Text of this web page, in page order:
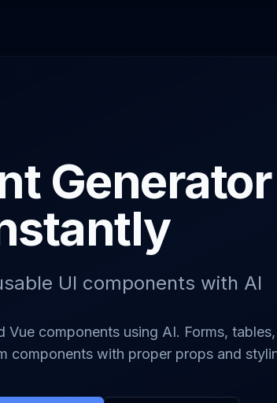
UI components with AI
Vue components using AI. Forms,
components with proper props and